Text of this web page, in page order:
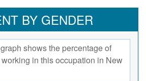
BY GENDER
shows the percentage of
in this occupation in New